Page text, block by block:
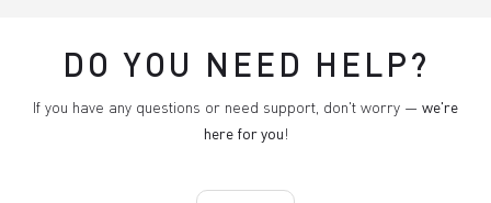
DO YOU NEED HELP?
If you have any questions or need support, don't worry — we're
here for you!